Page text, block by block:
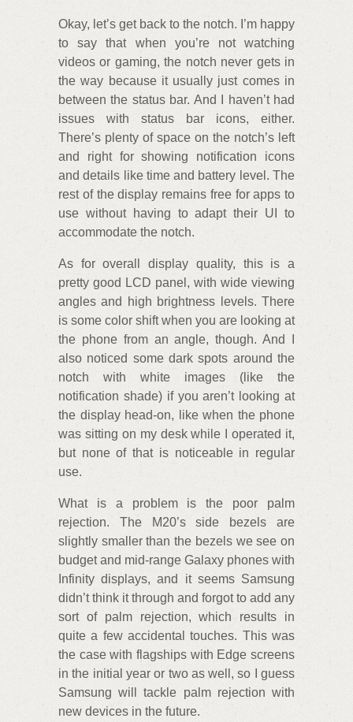
Okay, let’s get back to the notch. I’m happy
to say that when you’re not watching
videos or gaming, the notch never gets in
the way because it usually just comes in
between the status bar. And I haven’t had
issues with status bar icons, either.
There’s plenty of space on the notch’s left
and right for showing notification icons
and details like time and battery level. The
rest of the display remains free for apps to
use without having to adapt their UI to
accommodate the notch.
As for overall display quality, this is a
pretty good LCD panel, with wide viewing
angles and high brightness levels. There
is some color shift when you are looking at
the phone from an angle, though. And I
also noticed some dark spots around the
notch with white images (like the
notification shade) if you aren’t looking at
the display head-on, like when the phone
was sitting on my desk while I operated it,
but none of that is noticeable in regular
use.
What is a problem is the poor palm
rejection. The M20’s side bezels are
slightly smaller than the bezels we see on
budget and mid-range Galaxy phones with
Infinity displays, and it seems Samsung
didn’t think it through and forgot to add any
sort of palm rejection, which results in
quite a few accidental touches. This was
the case with flagships with Edge screens
in the initial year or two as well, so I guess
Samsung will tackle palm rejection with
new devices in the future.